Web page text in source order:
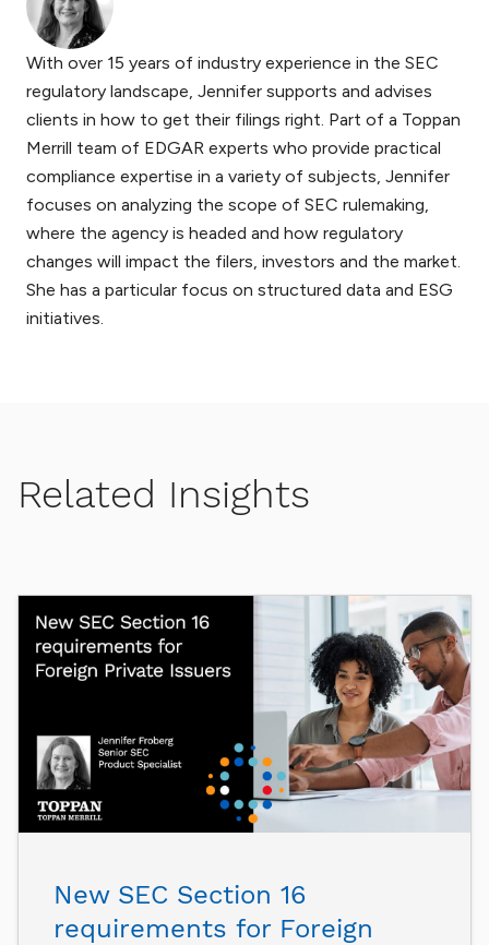
With over 15 years of industry experience in the SEC
regulatory landscape, Jennifer supports and advises
clients in how to get their filings right. Part of a Toppan
Merrill team of EDGAR experts who provide practical
compliance expertise in a variety of subjects, Jennifer
focuses on analyzing the scope of SEC rulemaking,
where the agency is headed and how regulatory
changes will impact the filers, investors and the market.
She has a particular focus on structured data and ESG
initiatives.
Related Insights
New SEC Section 16
requirements for Foreign